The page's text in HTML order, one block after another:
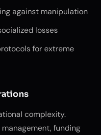
against manipulation
losses
for extreme
complexity.
funding